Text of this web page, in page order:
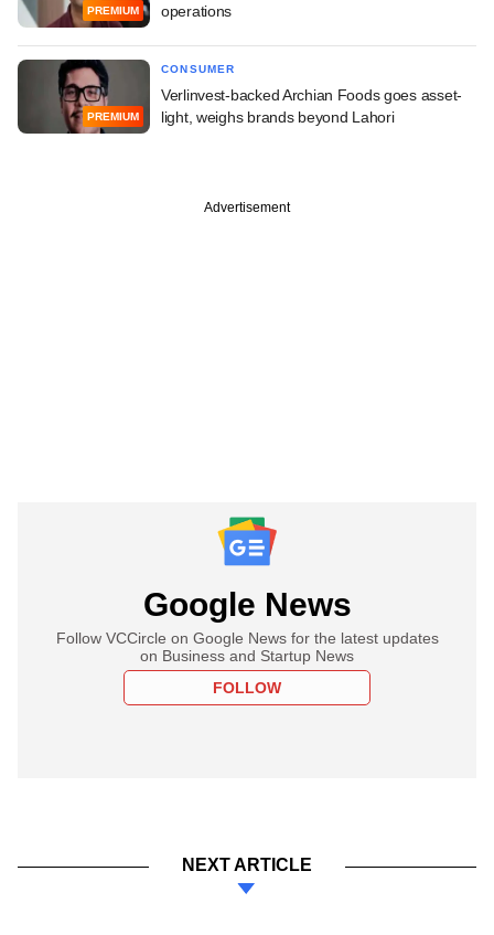
PREMIUM
operations
PREMIUM
CONSUMER
Verlinvest-backed Archian Foods goes asset-
light, weighs brands beyond Lahori
Advertisement
Google News
Follow VCCircle on Google News for the latest updates
on Business and Startup News
FOLLOW
NEXT ARTICLE